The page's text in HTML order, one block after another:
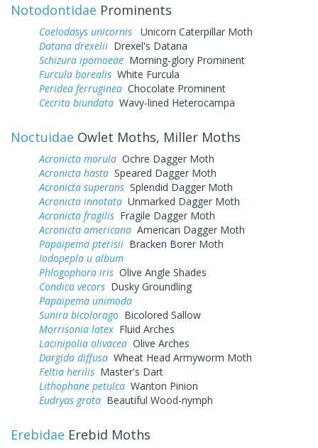
Notodontidae Prominents
Coelodasys unicornis
Unicorn Caterpillar Moth
Datana drexelii Drexel's Datana
Schizura ipomoeae Morning-glory Prominent
Furcula borealis White Furcula
Peridea ferruginea Chocolate Prominent
Cecrita biundata Wavy-lined Heterocampa
Noctuidae Owlet Moths, Miller Moths
Acronicta morula Ochre Dagger Moth
Acronicta hasta Speared Dagger Moth
Acronicta superans Splendid Dagger Moth
Acronicta innotata Unmarked Dagger Moth
Acronicta fragilis Fragile Dagger Moth
Acronicta americana American Dagger Moth
Papaipema pterisii Bracken Borer Moth
Iodopepla u album
Phlogophora iris Olive Angle Shades
Condica vecors Dusky Groundling
Papaipema unimoda
Sunira bicolorago Bicolored Sallow
Morrisonia latex Fluid Arches
Lacinipolia olivacea Olive Arches
Dargida diffusa Wheat Head Armyworm Moth
Feltia herilis Master's Dart
Lithophane petulca Wanton Pinion
Eudryas grata Beautiful Wood-nymph
Erebidae Erebid Moths